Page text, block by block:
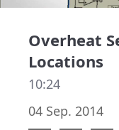
Overheat
Locations
10:24
04 Sep. 2014